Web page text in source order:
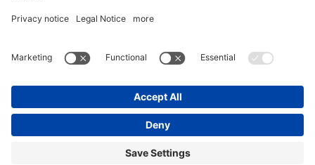
YouTube Glassdoor
IMPRINT
GENERAL TERMS OF BUSINESS
DATA PROTECTION